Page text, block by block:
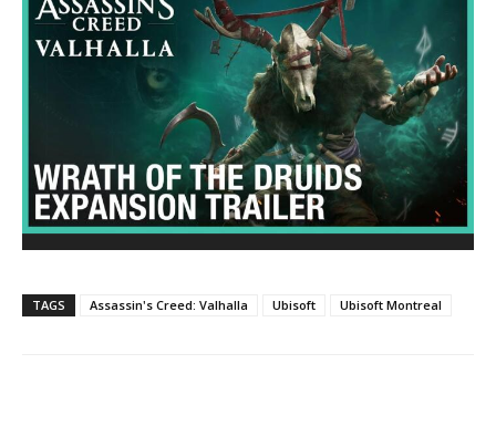
TAGS Assassin's Creed: Valhalla Ubisoft Ubisoft Montreal